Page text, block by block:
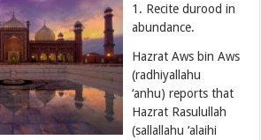
1. Recite durood in
abundance.
Hazrat Aws bin Aws
(radhiyallahu
‘anhu) reports that
Hazrat Rasulullah
(sallallahu ‘alaihi